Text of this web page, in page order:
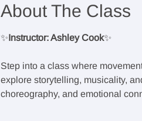
About The Class
✨Instructor: Ashley Cook✨
Step into a class where
explore storytelling, musicality,
choreography, and emotional